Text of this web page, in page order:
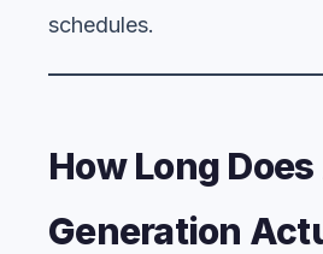
schedules.
How Long
Generation